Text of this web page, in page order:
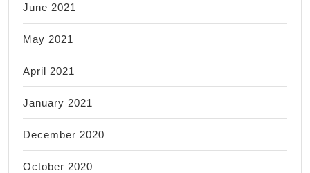
June 2021
May 2021
April 2021
January 2021
December 2020
October 2020